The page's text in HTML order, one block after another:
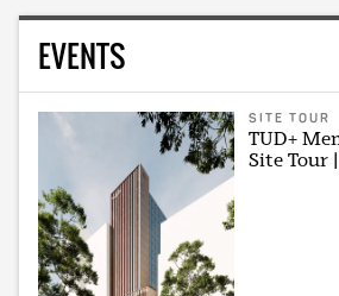
EVENTS
SITE TOUR
TUD+
Site Tour